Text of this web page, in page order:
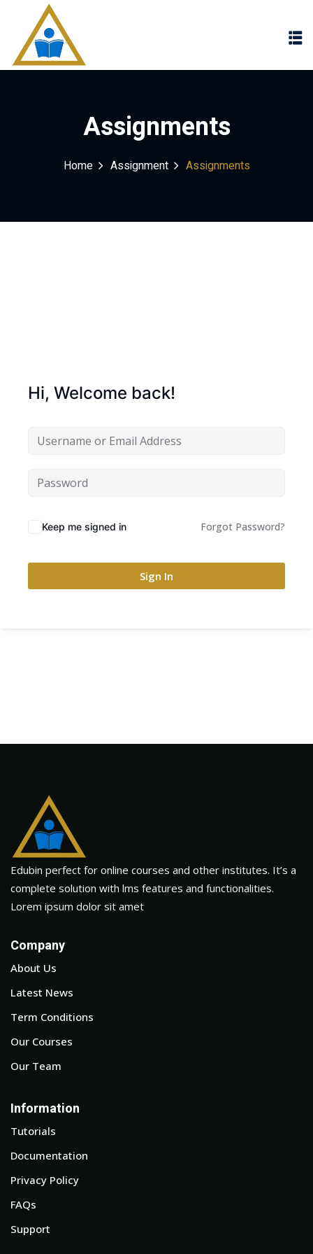
Assignments
Home Assignment Assignments
Hi, Welcome back!
Keep me signed in Forgot Password?
Sign In
Edubin perfect for online courses and other institutes. It’s a
complete solution with lms features and functionalities.
Lorem ipsum dolor sit amet
Company
About Us
Latest News
Term Conditions
Our Courses
Our Team
Information
Tutorials
Documentation
Privacy Policy
FAQs
Support
Sign in